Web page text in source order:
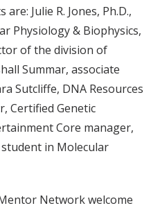
Julie R. Jones, Ph.D.,
Physiology & Biophysics,
of the division of
Summar, associate
Sutcliffe, DNA Resources
Certified Genetic
Core manager,
in Molecular
Network welcome